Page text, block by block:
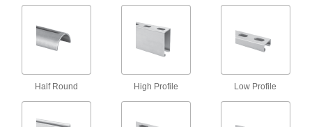
Strut Channel
The standard and most widely used channel is
×1
25 products
Half Round High Profile Low Profile